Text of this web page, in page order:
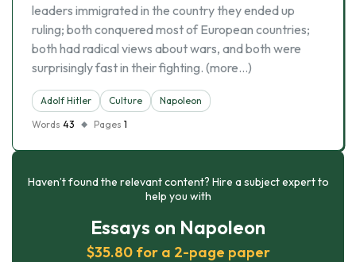
leaders immigrated in the country they ended up
ruling; both conquered most of European countries;
both had radical views about wars, and both were
surprisingly fast in their fighting. (more…)
Adolf Hitler Culture
Napoleon
Words 43 Pages 1
Haven’t found the relevant content? Hire a subject expert to
help you with
Essays on Napoleon
$35.80 for a 2-page paper